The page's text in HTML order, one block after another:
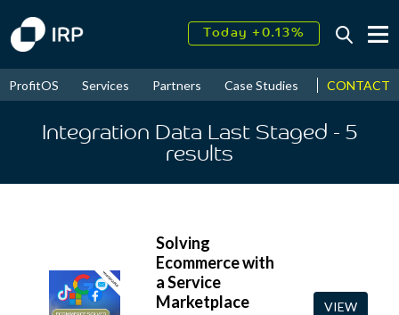
Today +0.13%
2026↑ 9.22%
ProfitOS Services Partners Case Studies News &
CONTACT
Integration Data Last Staged - 5
results
Solving
Ecommerce with
a Service
Marketplace
VIEW